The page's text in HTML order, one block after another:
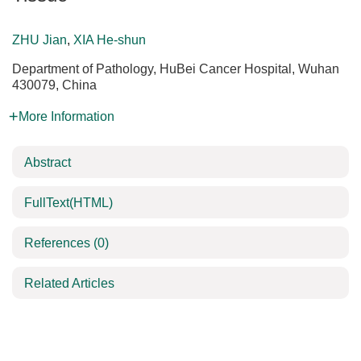
ZHU Jian, XIA He-shun
Department of Pathology, HuBei Cancer Hospital, Wuhan
430079, China
More Information
Abstract
FullText(HTML)
References (0)
Related Articles